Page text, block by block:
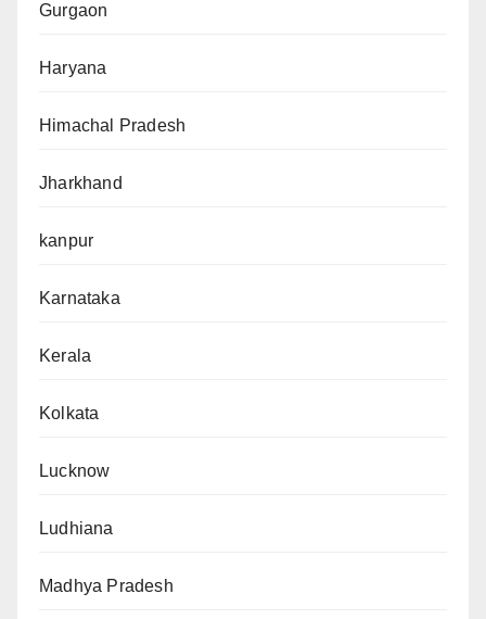
Gurgaon
Haryana
Himachal Pradesh
Jharkhand
kanpur
Karnataka
Kerala
Kolkata
Lucknow
Ludhiana
Madhya Pradesh